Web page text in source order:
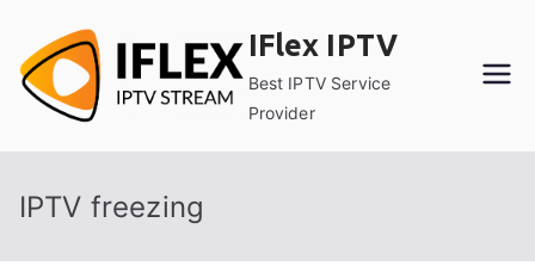
content
IFlex IPTV
Best IPTV Service
Provider
IPTV freezing